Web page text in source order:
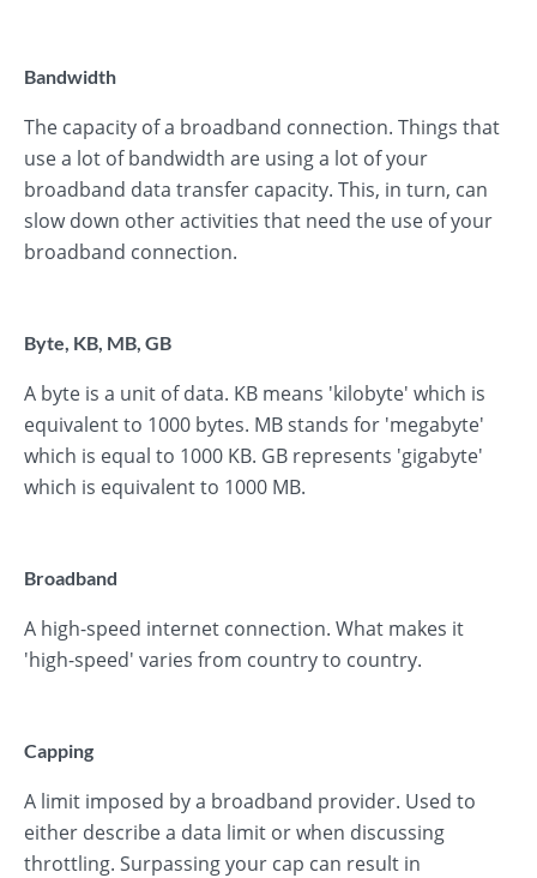
Bandwidth
The capacity of a broadband connection. Things that
use a lot of bandwidth are using a lot of your
broadband data transfer capacity. This, in turn, can
slow down other activities that need the use of your
broadband connection.
Byte, KB, MB, GB
A byte is a unit of data. KB means 'kilobyte' which is
equivalent to 1000 bytes. MB stands for 'megabyte'
which is equal to 1000 KB. GB represents 'gigabyte'
which is equivalent to 1000 MB.
Broadband
A high-speed internet connection. What makes it
'high-speed' varies from country to country.
Capping
A limit imposed by a broadband provider. Used to
either describe a data limit or when discussing
throttling. Surpassing your cap can result in